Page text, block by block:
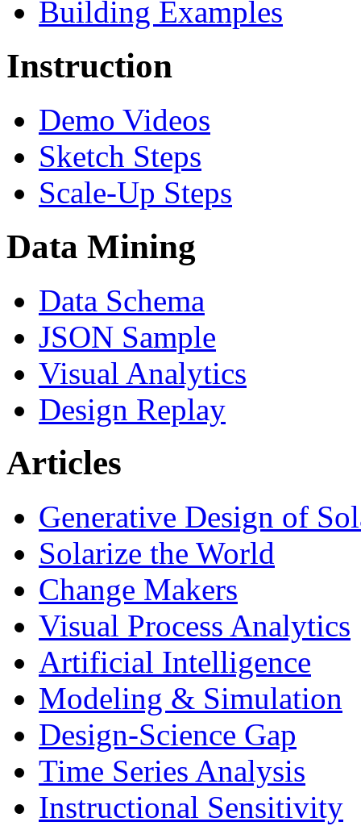
Building Examples
Instruction
Demo Videos
Sketch Steps
Scale-Up Steps
Data Mining
Data Schema
JSON Sample
Visual Analytics
Design Replay
Articles
Generative Design of
Solarize the World
Change Makers
Visual Process Analytics
Artificial Intelligence
Modeling & Simulation
Design-Science Gap
Time Series Analysis
Instructional Sensitivity